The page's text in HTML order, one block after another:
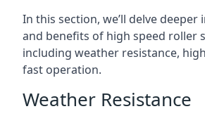
In this section, we’ll delve
and benefits of high speed roller
including weather resistance,
fast operation.
Weather Resistance